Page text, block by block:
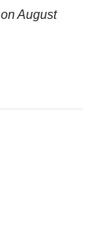
August